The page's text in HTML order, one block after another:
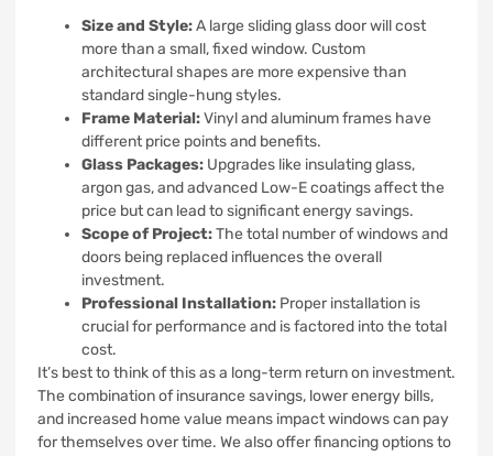
Size and Style:A large sliding glass door will cost
more than a small, fixed window. Custom
architectural shapes are more expensive than
standard single-hung styles.
Frame Material:Vinyl and aluminum frames have
different price points and benefits.
Glass Packages: Upgrades like insulating glass,
argon gas, and advanced Low-E coatings affect the
price but can lead to significant energy savings.
Scope of Project:The total number of windows and
doors being replaced influences the overall
investment.
Professional Installation: Proper installation is
crucial for performance and is factored into the total
cost.
It’s best to think of this as a long-term return on investment.
The combination of insurance savings, lower energy bills,
and increased home value means impact windows can pay
for themselves over time. We also offer financing options to